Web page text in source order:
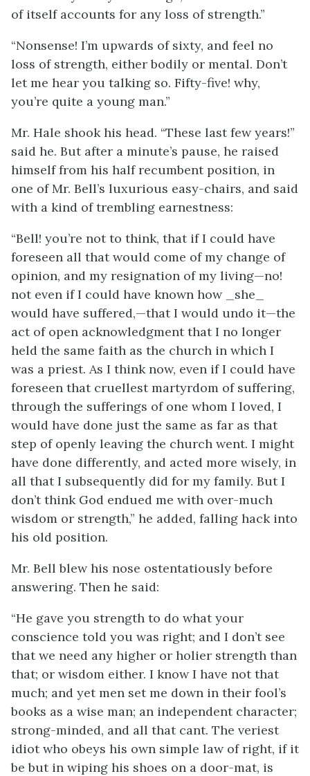
of itself accounts for any loss of strength.”
“Nonsense! I’m upwards of sixty, and feel no
loss of strength, either bodily or mental. Don’t
let me hear you talking so. Fifty-five! why,
you’re quite a young man.”
Mr. Hale shook his head. “These last few years!”
said he. But after a minute’s pause, he raised
himself from his half recumbent position, in
one of Mr. Bell’s luxurious easy-chairs, and said
with a kind of trembling earnestness:
“Bell! you’re not to think, that if I could have
foreseen all that would come of my change of
opinion, and my resignation of my living—no!
not even if I could have known how _she_
would have suffered,—that I would undo it—the
act of open acknowledgment that I no longer
held the same faith as the church in which I
was a priest. As I think now, even if I could have
foreseen that cruellest martyrdom of suffering,
through the sufferings of one whom I loved, I
would have done just the same as far as that
step of openly leaving the church went. I might
have done differently, and acted more wisely, in
all that I subsequently did for my family. But I
don’t think God endued me with over-much
wisdom or strength,” he added, falling hack into
his old position.
Mr. Bell blew his nose ostentatiously before
answering. Then he said:
“He gave you strength to do what your
conscience told you was right; and I don’t see
that we need any higher or holier strength than
that; or wisdom either. I know I have not that
much; and yet men set me down in their fool’s
books as a wise man; an independent character;
strong-minded, and all that cant. The veriest
idiot who obeys his own simple law of right, if it
be but in wiping his shoes on a door-mat, is